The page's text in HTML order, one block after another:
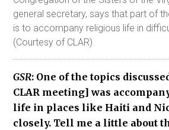
general secretary, says that part of
is to accompany religious life in
(Courtesy of CLAR)
GSR: One of the topics
CLAR meeting] was
life in places like Haiti and
closely. Tell me a little about